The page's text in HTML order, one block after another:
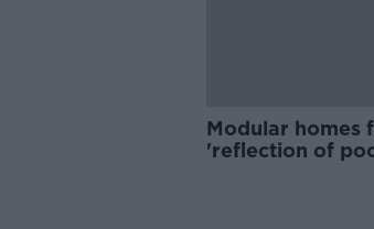
Modular homes
'reflection of